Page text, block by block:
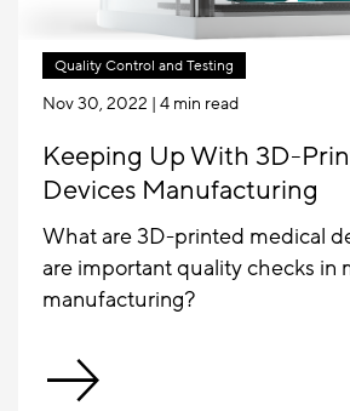
Quality Control and Testing
Nov 30, 2022 | 4 min read
Keeping Up With 3D-
Devices Manufacturing
What are 3D-printed medical
are important quality checks in
manufacturing?